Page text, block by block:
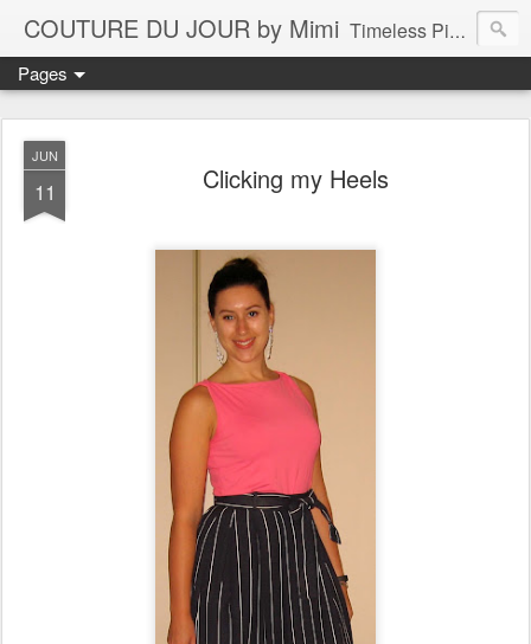
COUTURE DU JOUR by Mimi Timeless Pieces - A Reflection of Lasting Fashion
Pages
JUN
11 Clicking my Heels